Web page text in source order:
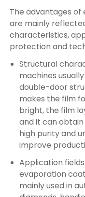
The advantages
are mainly
characteristics,
protection and
Structural
machines
double-door
makes the film
bright, the film
and it can
high purity and
improve
Application
evaporation
mainly used in